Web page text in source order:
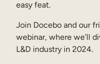
Partner Enablement
Member Training
Skills Intelligence
easy feat.
Join Docebo and our
webinar, where we’ll
L&D industry in 2024.